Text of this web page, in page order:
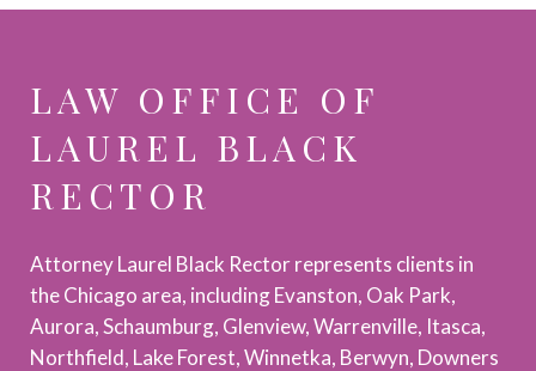
LAW OFFICE OF
LAUREL BLACK
RECTOR
Attorney Laurel Black Rector represents clients in
the Chicago area, including Evanston, Oak Park,
Aurora, Schaumburg, Glenview, Warrenville, Itasca,
Northfield, Lake Forest, Winnetka, Berwyn, Downers